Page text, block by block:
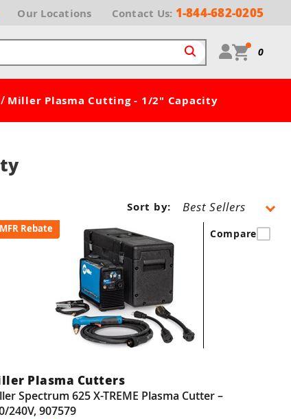
Our Locations Contact Us: 1-844-682-0205
0
/ Miller Plasma Cutting - 1/2" Capacity
Sort by:
Rebate
Plasma Cutters
Spectrum 625 X-TREME Plasma Cutter –
240V, 907579
Compare